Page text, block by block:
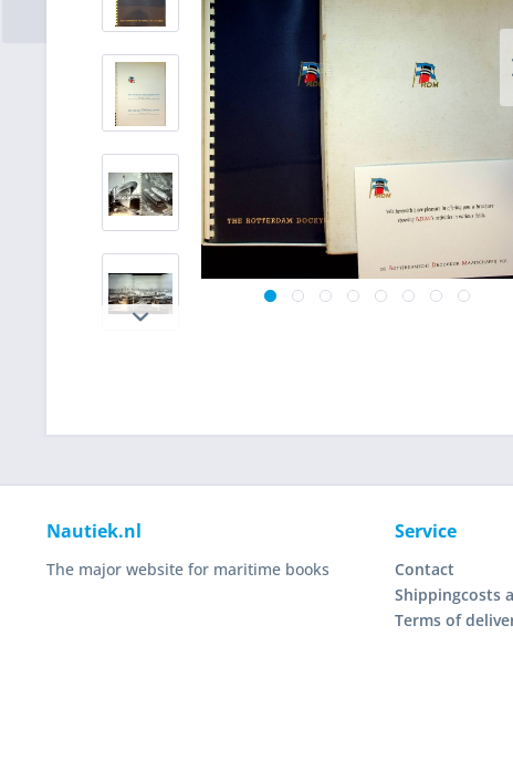
Nautiek.nl
The major website for maritime books
Service
Contact
Shippingcosts
Terms of